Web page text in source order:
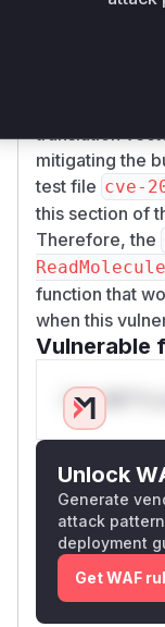
This change is
responsible
The added
translation
mitigating the
test file cve-
this section of
Therefore, the
ReadMolecule
function that
when this
Vulnerable
Only Mi**o
Unlock
Generate
attack
deployment
Get WAF